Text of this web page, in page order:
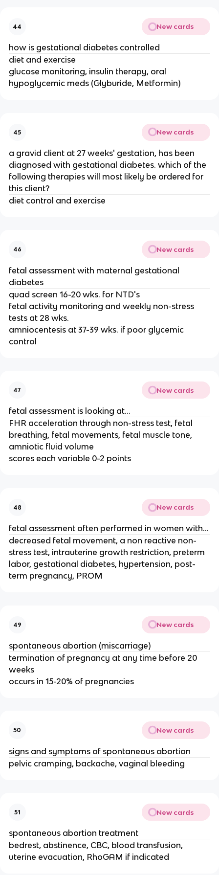
44 New cards
how is gestational diabetes controlled
diet and exercise
glucose monitoring, insulin therapy, oral
hypoglycemic meds (Glyburide, Metformin)
45 New cards
a gravid client at 27 weeks' gestation, has been
diagnosed with gestational diabetes. which of the
following therapies will most likely be ordered for
this client?
diet control and exercise
46 New cards
fetal assessment with maternal gestational
diabetes
quad screen 16-20 wks. for NTD's
fetal activity monitoring and weekly non-stress
tests at 28 wks.
amniocentesis at 37-39 wks. if poor glycemic
control
47 New cards
fetal assessment is looking at...
FHR acceleration through non-stress test, fetal
breathing, fetal movements, fetal muscle tone,
amniotic fluid volume
scores each variable 0-2 points
48 New cards
fetal assessment often performed in women with...
decreased fetal movement, a non reactive non-
stress test, intrauterine growth restriction, preterm
labor, gestational diabetes, hypertension, post-
term pregnancy, PROM
49 New cards
spontaneous abortion (miscarriage)
termination of pregnancy at any time before 20
weeks
occurs in 15-20% of pregnancies
50 New cards
signs and symptoms of spontaneous abortion
pelvic cramping, backache, vaginal bleeding
51 New cards
spontaneous abortion treatment
bedrest, abstinence, CBC, blood transfusion,
uterine evacuation, RhoGAM if indicated